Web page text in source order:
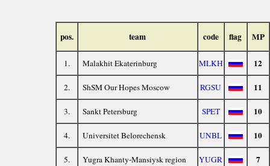
pos. team code flag MP
1. Malakhit Ekaterinburg MLKH 12
2. ShSM Our Hopes Moscow RGSU 11
3. Sankt Petersburg SPET 10
4. Universitet Belorechensk UNBL 10
5. Yugra Khanty-Mansiysk region YUGR 7